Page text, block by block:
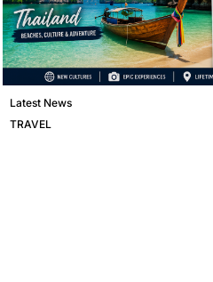
Latest News
TRAVEL